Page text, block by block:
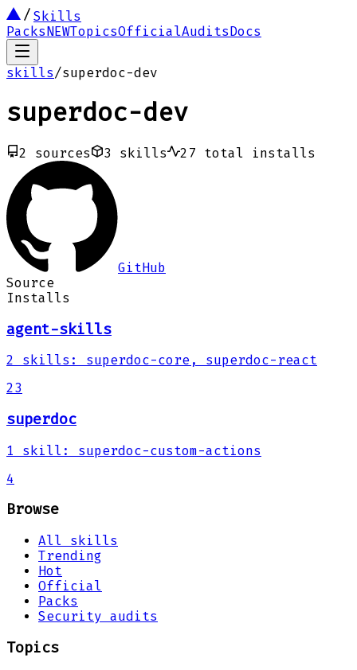
Skills
PacksNEWTopicsOfficialAuditsDocs
skills/superdoc-dev
superdoc-dev
2 sources 3 skills 27 total installs
GitHub
Source
Installs
agent-skills
2 skills :
superdoc-core, superdoc-react
23
superdoc
1 skill :
superdoc-custom-actions
4
Browse
All skills
Trending
Hot
Official
Packs
Security audits
Topics